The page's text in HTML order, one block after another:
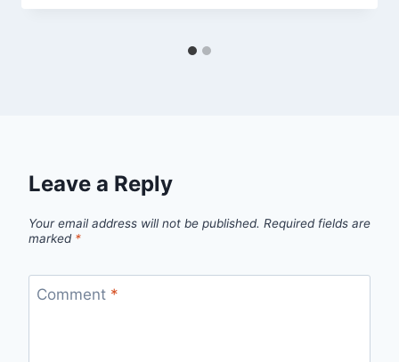
Leave a Reply
Your email address will not be published. Required fields are
marked *
Comment *